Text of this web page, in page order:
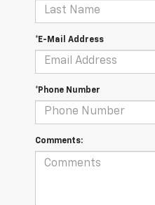
*E-Mail Address
*Phone Number
Comments: